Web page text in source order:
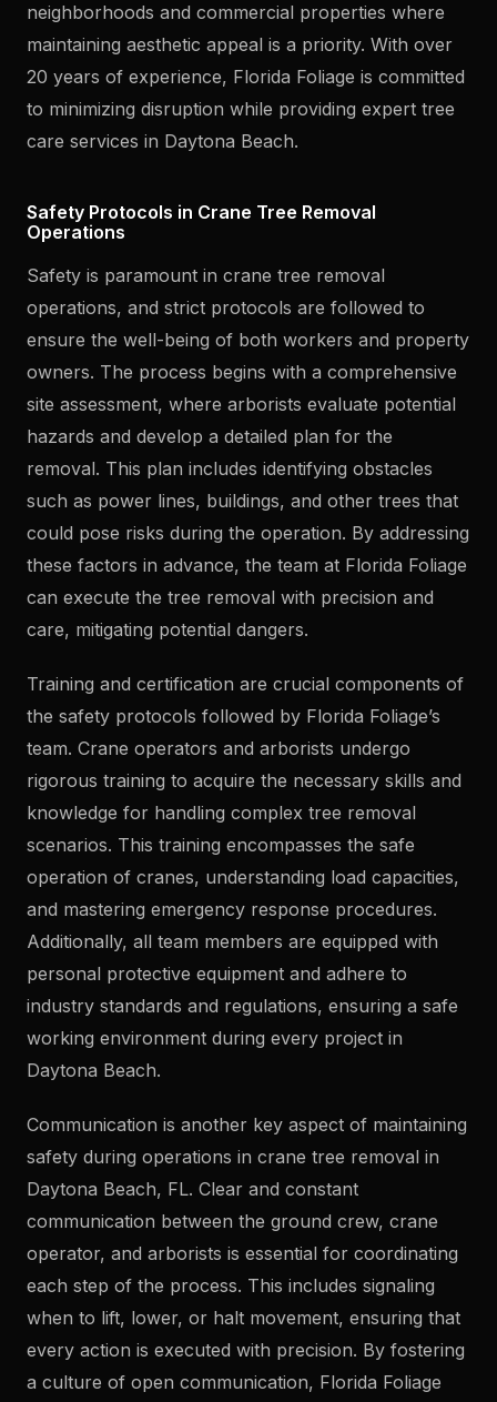
neighborhoods and commercial properties where
maintaining aesthetic appeal is a priority. With over
20 years of experience, Florida Foliage is committed
to minimizing disruption while providing expert tree
care services in Daytona Beach.
Safety Protocols in Crane Tree Removal
Operations
Safety is paramount in crane tree removal
operations, and strict protocols are followed to
ensure the well-being of both workers and property
owners. The process begins with a comprehensive
site assessment, where arborists evaluate potential
hazards and develop a detailed plan for the
removal. This plan includes identifying obstacles
such as power lines, buildings, and other trees that
could pose risks during the operation. By addressing
these factors in advance, the team at Florida Foliage
can execute the tree removal with precision and
care, mitigating potential dangers.
Training and certification are crucial components of
the safety protocols followed by Florida Foliage’s
team. Crane operators and arborists undergo
rigorous training to acquire the necessary skills and
knowledge for handling complex tree removal
scenarios. This training encompasses the safe
operation of cranes, understanding load capacities,
and mastering emergency response procedures.
Additionally, all team members are equipped with
personal protective equipment and adhere to
industry standards and regulations, ensuring a safe
working environment during every project in
Daytona Beach.
Communication is another key aspect of maintaining
safety during operations in crane tree removal in
Daytona Beach, FL. Clear and constant
communication between the ground crew, crane
operator, and arborists is essential for coordinating
each step of the process. This includes signaling
when to lift, lower, or halt movement, ensuring that
every action is executed with precision. By fostering
a culture of open communication, Florida Foliage